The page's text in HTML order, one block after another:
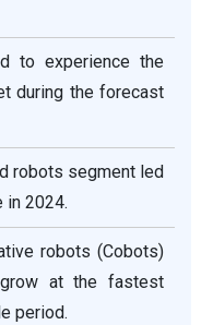
to experience the
during the forecast
robots segment led
in 2024.
robots (Cobots)
at the fastest
period.